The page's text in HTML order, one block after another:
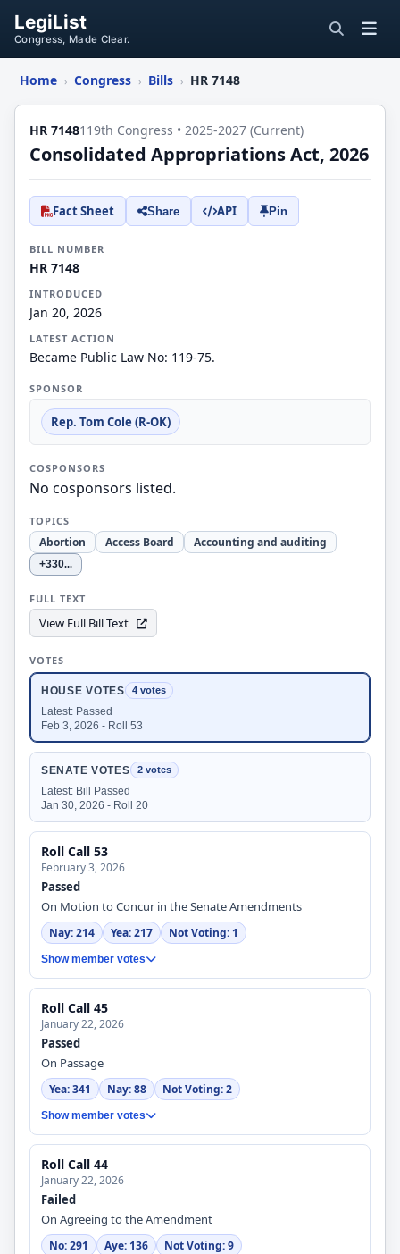
LegiList
Congress, Made Clear.
Home › Congress › Bills › HR 7148
HR 7148119th Congress • 2025-2027 (Current)
Consolidated Appropriations Act, 2026
Fact Sheet Share API Pin
BILL NUMBER
HR 7148
INTRODUCED
Jan 20, 2026
LATEST ACTION
Became Public Law No: 119-75.
SPONSOR
Rep. Tom Cole (R-OK)
COSPONSORS
No cosponsors listed.
TOPICS
Abortion Access Board Accounting and auditing
+330...
FULL TEXT
View Full Bill Text
VOTES
HOUSE VOTES 4 votes
Latest: Passed
Feb 3, 2026 - Roll 53
SENATE VOTES 2 votes
Latest: Bill Passed
Jan 30, 2026 - Roll 20
Roll Call 53
February 3, 2026
Passed
On Motion to Concur in the Senate Amendments
Nay: 214 Yea: 217 Not Voting: 1
Show member votes
Roll Call 45
January 22, 2026
Passed
On Passage
Yea: 341 Nay: 88 Not Voting: 2
Show member votes
Roll Call 44
January 22, 2026
Failed
On Agreeing to the Amendment
No: 291 Aye: 136 Not Voting: 9